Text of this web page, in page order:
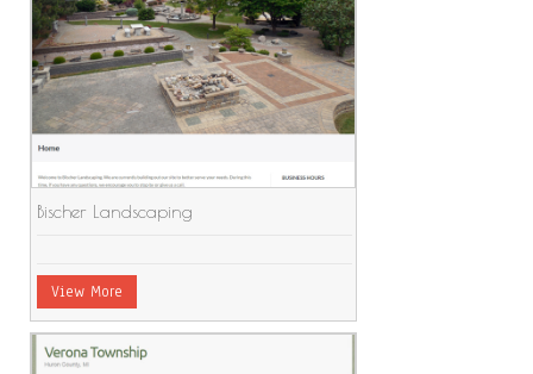
Bischer Landscaping
View More